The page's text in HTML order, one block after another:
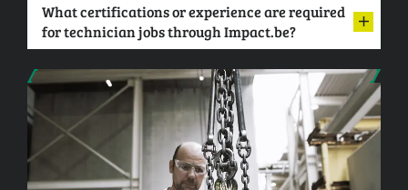
What certifications or experience are required
for technician jobs through Impact.be?